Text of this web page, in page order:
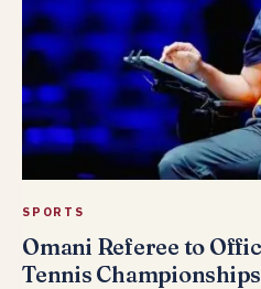
SPORTS
Omani Referee to
Tennis